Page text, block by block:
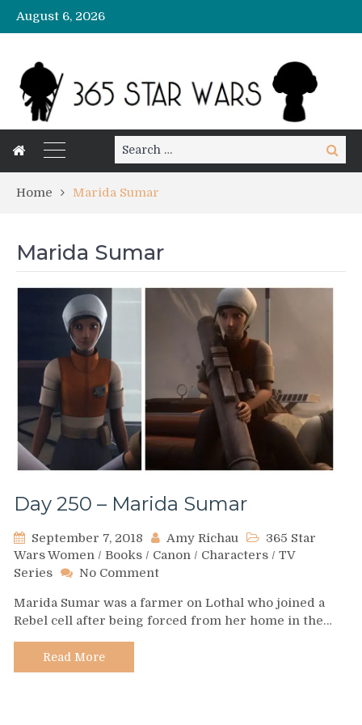
August 6, 2026
Search
for:
Search
Home Marida Sumar
Marida Sumar
Day 250 – Marida Sumar
September 7, 2018 Amy Richau
365 Star
Wars Women / Books / Canon / Characters / TV
Series
No Commenton
250
–
Marida Sumar was a farmer on Lothal who joined a
Rebel cell after being forced from her home in the…
Read More